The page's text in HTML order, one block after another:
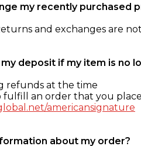
my recently purchased
and exchanges are
deposit if my item is no
refunds at the time
an order that you
americansignature
about my order?